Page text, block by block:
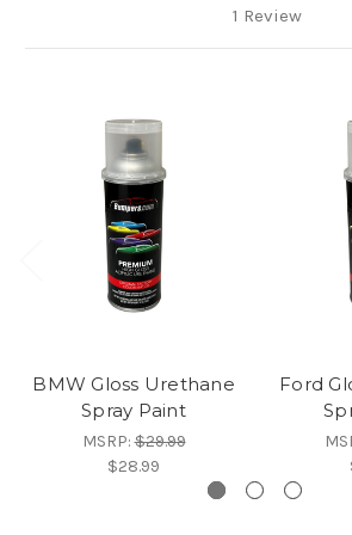
1 Review
BMW Gloss Urethane
Spray Paint
MSRP:$29.99
$28.99
Ford